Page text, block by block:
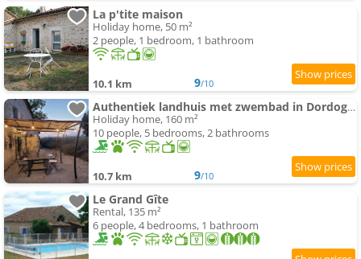
La p'tite maison
Holiday home, 50 m²
2 people, 1 bedroom, 1 bathroom
10.1 km 9/10
Authentiek landhuis met zwembad in Dordogne.
Holiday home, 160 m²
10 people, 5 bedrooms, 2 bathrooms
10.7 km 9/10
Le Grand Gîte
Rental, 135 m²
6 people, 4 bedrooms, 1 bathroom